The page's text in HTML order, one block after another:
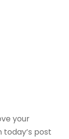
your
today’s post